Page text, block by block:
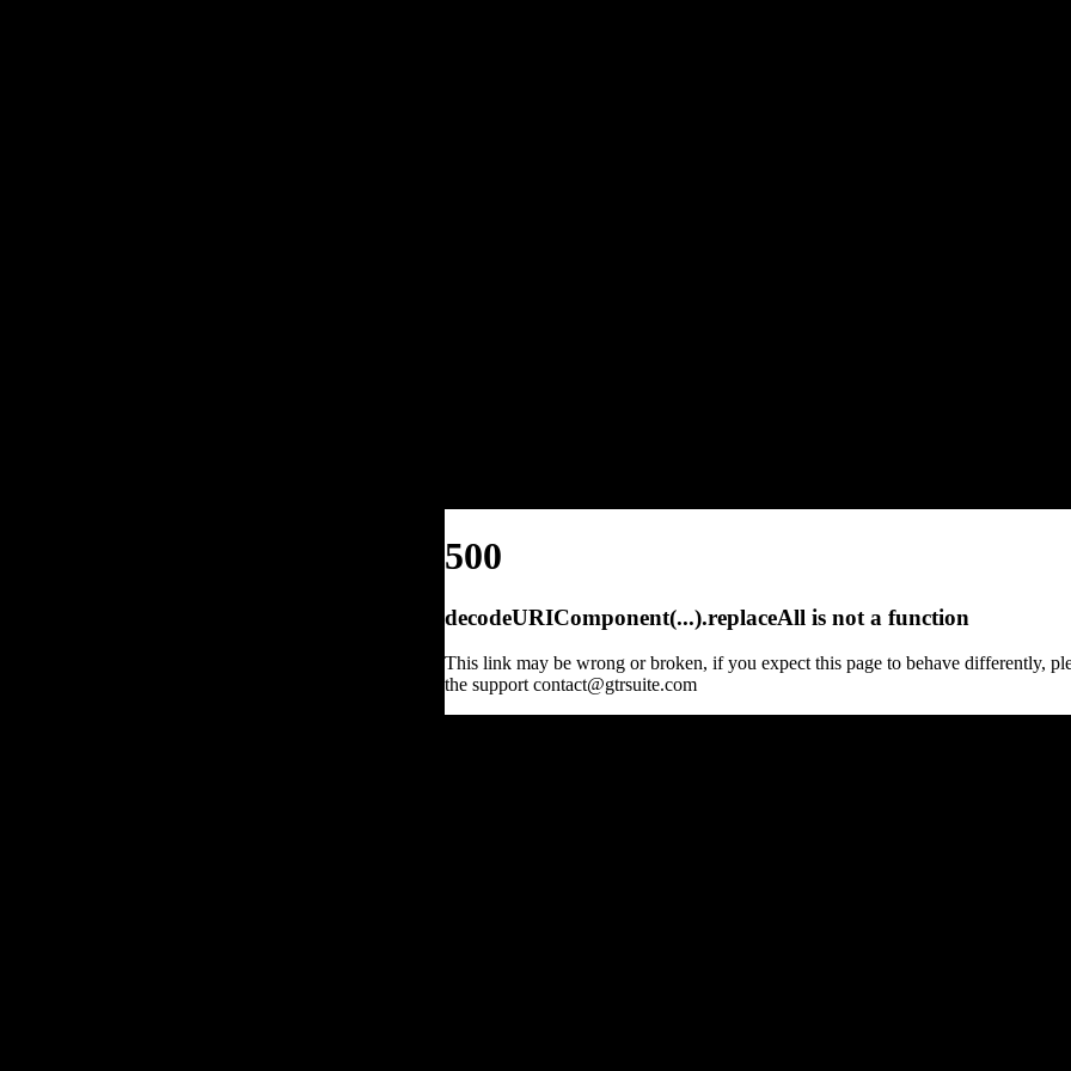
500
decodeURIComponent(...).replaceAll is not a function
This link may be wrong or broken, if you expect this page to behave differently,
the support contact@gtrsuite.com